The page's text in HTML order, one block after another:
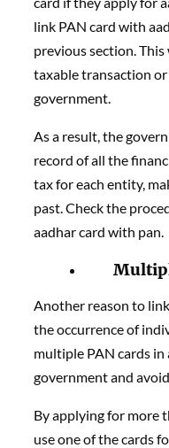
link PAN card with
previous section.
taxable transaction
government.
As a result, the
record of all the
tax for each entity,
past. Check the
aadhar card with pan.
Another reason to
the occurrence of
multiple PAN cards
government and
By applying for more
use one of the cards